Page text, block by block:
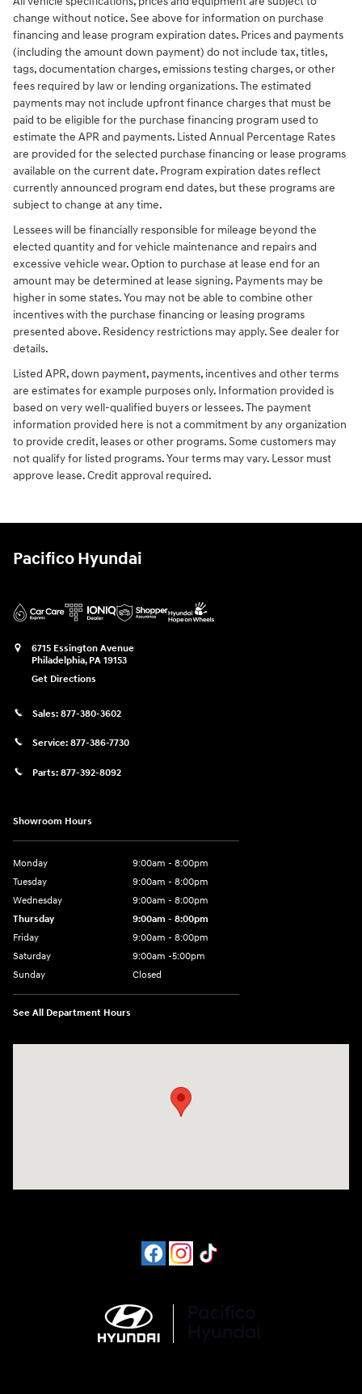
change without notice. See above for information on purchase
financing and lease program expiration dates. Prices and payments
(including the amount down payment) do not include tax, titles,
tags, documentation charges, emissions testing charges, or other
fees required by law or lending organizations. The estimated
payments may not include upfront finance charges that must be
paid to be eligible for the purchase financing program used to
estimate the APR and payments. Listed Annual Percentage Rates
are provided for the selected purchase financing or lease programs
available on the current date. Program expiration dates reflect
currently announced program end dates, but these programs are
subject to change at any time.
Lessees will be financially responsible for mileage beyond the
elected quantity and for vehicle maintenance and repairs and
excessive vehicle wear. Option to purchase at lease end for an
amount may be determined at lease signing. Payments may be
higher in some states. You may not be able to combine other
incentives with the purchase financing or leasing programs
presented above. Residency restrictions may apply. See dealer for
details.
Listed APR, down payment, payments, incentives and other terms
are estimates for example purposes only. Information provided is
based on very well-qualified buyers or lessees. The payment
information provided here is not a commitment by any organization
to provide credit, leases or other programs. Some customers may
not qualify for listed programs. Your terms may vary. Lessor must
approve lease. Credit approval required.
Pacifico Hyundai
6715 Essington Avenue
Philadelphia, PA 19153
Get Directions
Sales: 877-380-3602
Service: 877-386-7730
Parts: 877-392-8092
Showroom Hours
Monday
9:00am - 8:00pm
Tuesday
9:00am - 8:00pm
Wednesday
9:00am - 8:00pm
Thursday
9:00am - 8:00pm
Friday
9:00am - 8:00pm
Saturday
9:00am -5:00pm
Sunday
Closed
See All Department Hours